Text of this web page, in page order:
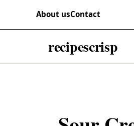
About usContact
recipescrisp